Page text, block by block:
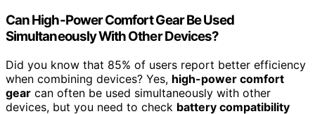
Can High-Power Comfort Gear Be Used
Simultaneously With Other Devices?
Did you know that 85% of users report better efficiency
when combining devices? Yes, high-power comfort
gear can often be used simultaneously with other
devices, but you need to check battery compatibility